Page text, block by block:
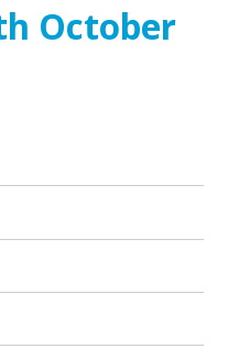
October